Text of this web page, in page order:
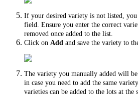
If your desired variety is not listed,
field. Ensure you enter the correct
removed once added to the list.
Click on Add and save the variety to
The variety you manually added will
in case you need to add the same
varieties can be added to the lots at the